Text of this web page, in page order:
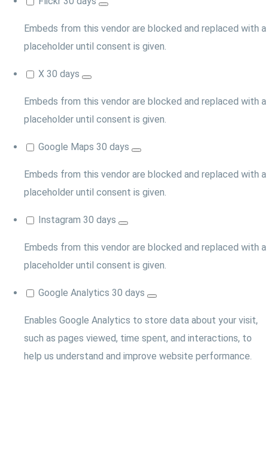
Embeds from this vendor are blocked and replaced with a
placeholder until consent is given.
X 30 days
Embeds from this vendor are blocked and replaced with a
placeholder until consent is given.
Google Maps 30 days
Embeds from this vendor are blocked and replaced with a
placeholder until consent is given.
Instagram 30 days
Embeds from this vendor are blocked and replaced with a
placeholder until consent is given.
Google Analytics 30 days
Enables Google Analytics to store data about your visit,
such as pages viewed, time spent, and interactions, to
help us understand and improve website performance.